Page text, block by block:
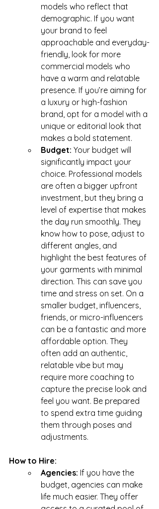
models who reflect that
demographic. If you want
your brand to feel
approachable and everyday-
friendly, look for more
commercial models who
have a warm and relatable
presence. If you’re aiming for
a luxury or high-fashion
brand, opt for a model with a
unique or editorial look that
makes a bold statement.
Budget: Your budget will
significantly impact your
choice. Professional models
are often a bigger upfront
investment, but they bring a
level of expertise that makes
the day run smoothly. They
know how to pose, adjust to
different angles, and
highlight the best features of
your garments with minimal
direction. This can save you
time and stress on set. On a
smaller budget, influencers,
friends, or micro-influencers
can be a fantastic and more
affordable option. They
often add an authentic,
relatable vibe but may
require more coaching to
capture the precise look and
feel you want. Be prepared
to spend extra time guiding
them through poses and
adjustments.
How to Hire:
Agencies: If you have the
budget, agencies can make
life much easier. They offer